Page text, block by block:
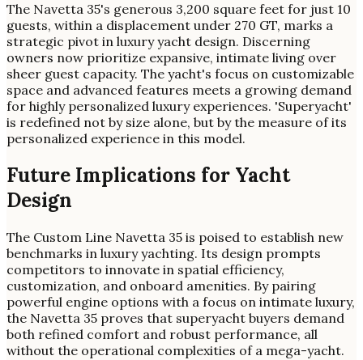
The Navetta 35's generous 3,200 square feet for just 10
guests, within a displacement under 270 GT, marks a
strategic pivot in luxury yacht design. Discerning
owners now prioritize expansive, intimate living over
sheer guest capacity. The yacht's focus on customizable
space and advanced features meets a growing demand
for highly personalized luxury experiences. 'Superyacht'
is redefined not by size alone, but by the measure of its
personalized experience in this model.
Future Implications for Yacht
Design
The Custom Line Navetta 35 is poised to establish new
benchmarks in luxury yachting. Its design prompts
competitors to innovate in spatial efficiency,
customization, and onboard amenities. By pairing
powerful engine options with a focus on intimate luxury,
the Navetta 35 proves that superyacht buyers demand
both refined comfort and robust performance, all
without the operational complexities of a mega-yacht.